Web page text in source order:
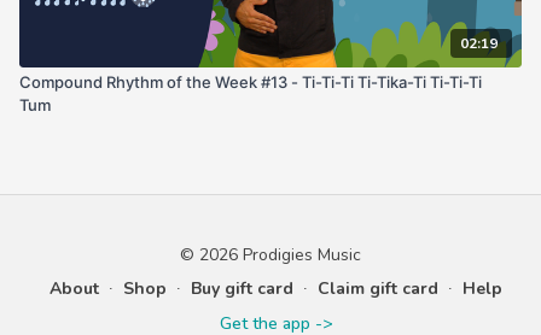
02:19
Compound Rhythm of the Week #13 - Ti-Ti-Ti Ti-Tika-Ti Ti-Ti-Ti
Tum
© 2026 Prodigies Music
About ∙ Shop ∙ Buy gift card ∙ Claim gift card ∙ Help
Get the app ->